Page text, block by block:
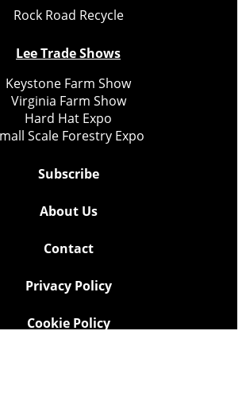
Rock Road Recycle
Lee Trade Shows
Keystone Farm Show
Virginia Farm Show
Hard Hat Expo
Scale Forestry Expo
Subscribe
About Us
Contact
Privacy Policy
Cookie Policy